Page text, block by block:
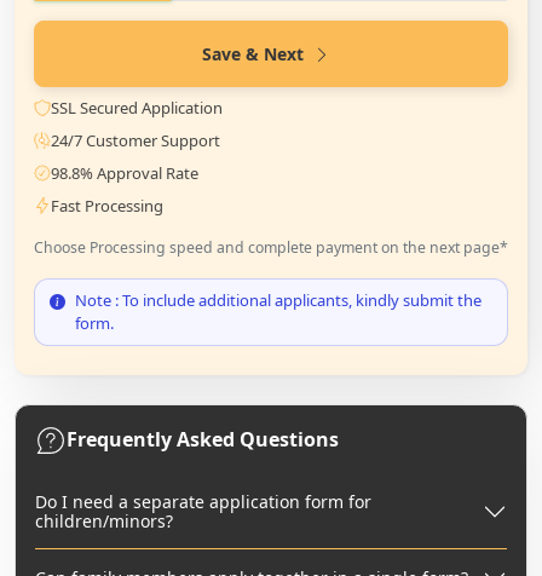
Save & Next
SSL Secured Application
24/7 Customer Support
98.8% Approval Rate
Fast Processing
Choose Processing speed and complete payment on the next page*
Note : To include additional applicants, kindly submit the
form.
Frequently Asked Questions
Do I need a separate application form for
children/minors?